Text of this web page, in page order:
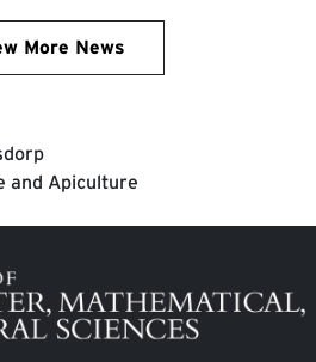
More News
and ​Apiculture